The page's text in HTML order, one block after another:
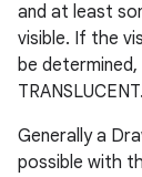
and at least
visible. If the
be
TRANSLUCENT.
Generally a
possible with